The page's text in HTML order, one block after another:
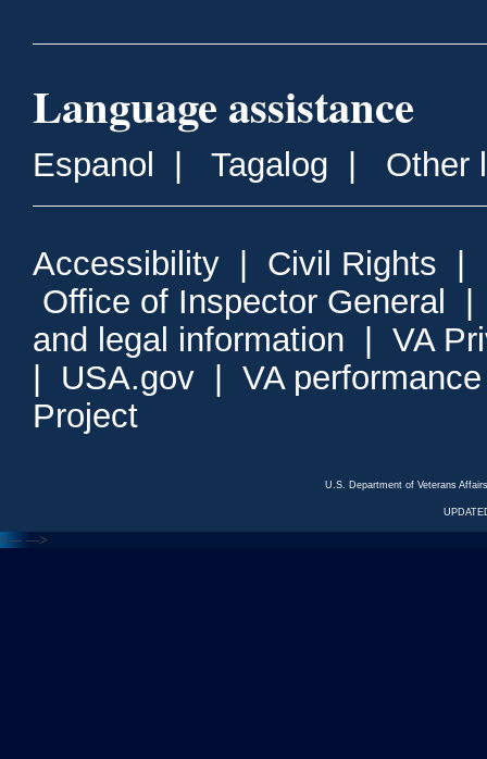
Language assistance
Espanol Tagalog Other
Accessibility Civil Rights
Office of Inspector General
and legal information
VA
USA.gov
VA
Project
U.S. Department of Veterans
<--- --->